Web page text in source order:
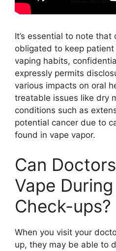
It’s essential to note
obligated to keep
vaping habits,
expressly permits
various impacts on oral
treatable issues like dry
conditions such as
potential cancer due to
found in vape vapor.
Can
Vape
Check-ups?
When you visit your
up, they may be able to